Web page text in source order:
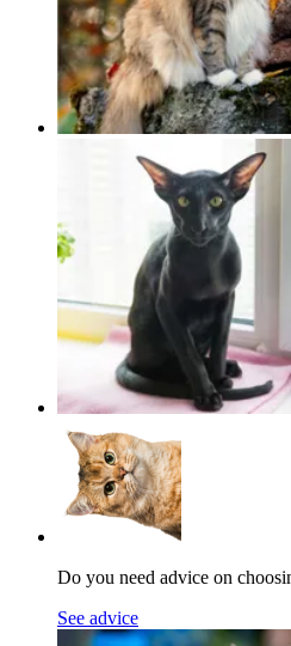
Do you need advice on
See advice